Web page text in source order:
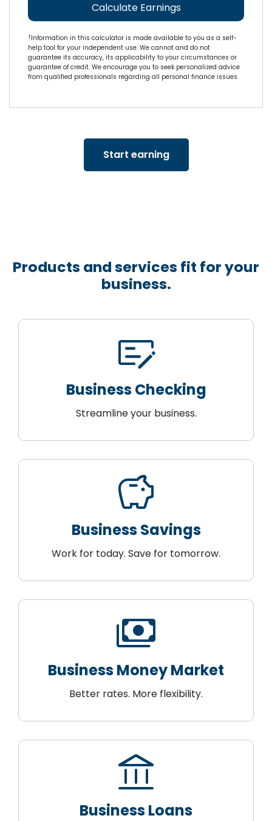
Calculate Earnings
†Information in this calculator is made available to you as a self-
help tool for your independent use. We cannot and do not
guarantee its accuracy, its applicability to your circumstances or
guarantee of credit. We encourage you to seek personalized advice
from qualified professionals regarding all personal finance issues.
Start earning
Products and services fit for your
business.
checkbook
Business Checking
Streamline your business.
savings
Business Savings
Work for today. Save for tomorrow.
payments
Business Money Market
Better rates. More flexibility.
account_balance
Business Loans